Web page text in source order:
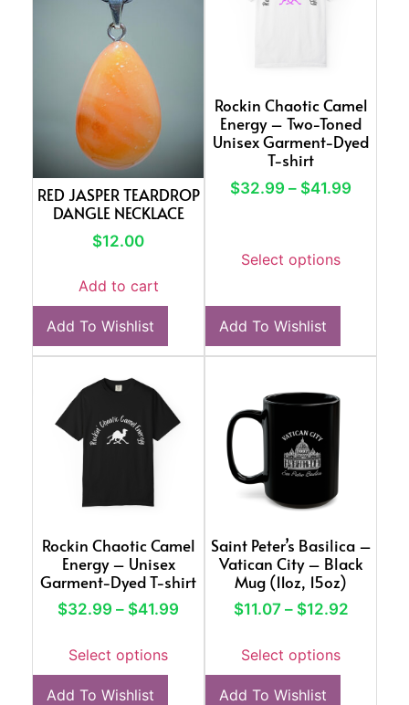
RED JASPER TEARDROP
DANGLE NECKLACE
$12.00
Add to cart
Add To Wishlist
Rockin Chaotic Camel
Energy – Two-Toned
Unisex Garment-Dyed
T-shirt
$32.99 – $41.99
Select options
Add To Wishlist
Rockin Chaotic Camel
Energy – Unisex
Garment-Dyed T-shirt
$32.99 – $41.99
Select options
Add To Wishlist
Saint Peter’s Basilica –
Vatican City – Black
Mug (11oz, 15oz)
$11.07 – $12.92
Select options
Add To Wishlist